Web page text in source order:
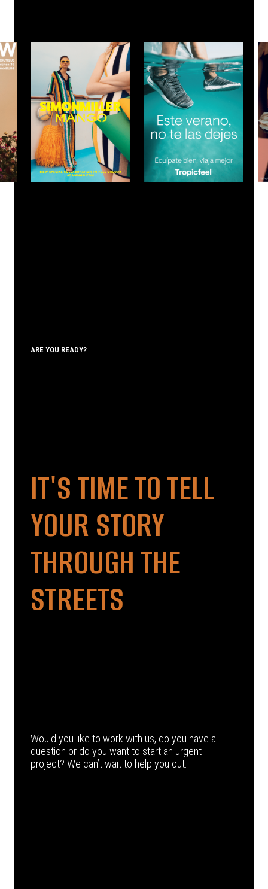
ARE YOU READY?
IT'S TIME TO TELL
YOUR STORY
THROUGH THE
STREETS
Would you like to work with us, do you have a
question or do you want to start an urgent
project? We can’t wait to help you out.